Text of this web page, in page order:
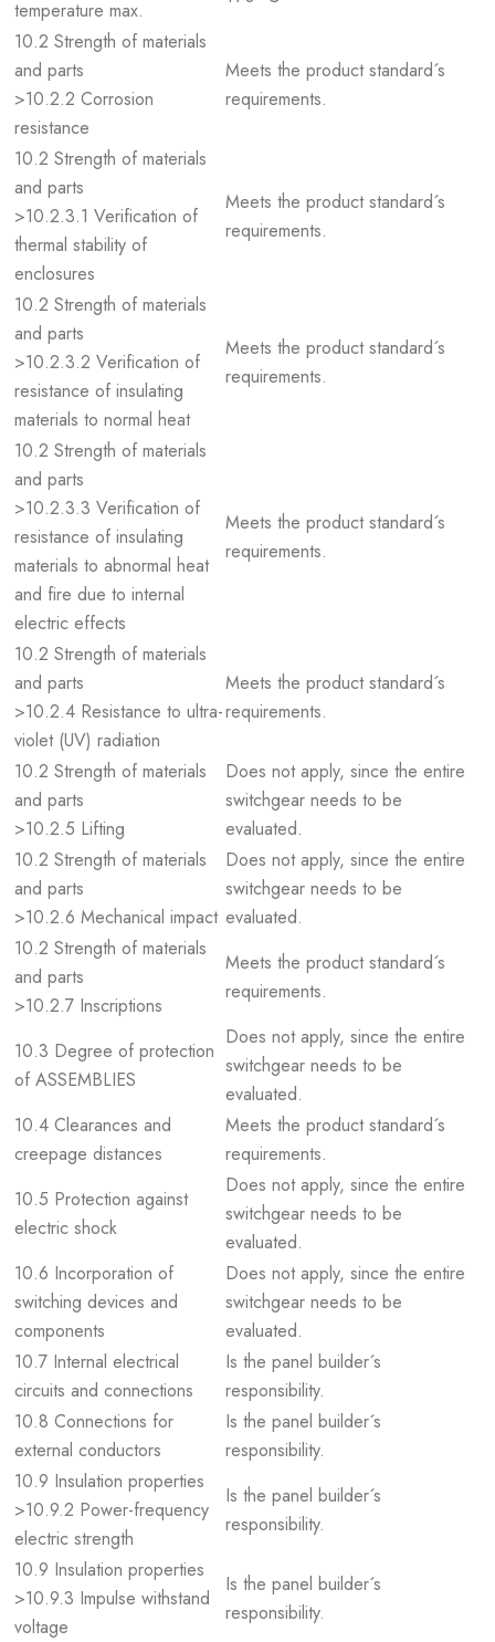
temperature max.
10.2 Strength of materials
and parts
>10.2.2 Corrosion
resistance
Meets the product standard´s
requirements.
10.2 Strength of materials
and parts
>10.2.3.1 Verification of
thermal stability of
enclosures
Meets the product standard´s
requirements.
10.2 Strength of materials
and parts
>10.2.3.2 Verification of
resistance of insulating
materials to normal heat
Meets the product standard´s
requirements.
10.2 Strength of materials
and parts
>10.2.3.3 Verification of
resistance of insulating
materials to abnormal heat
and fire due to internal
electric effects
Meets the product standard´s
requirements.
10.2 Strength of materials
and parts
>10.2.4 Resistance to ultra-
violet (UV) radiation
Meets the product standard´s
requirements.
10.2 Strength of materials
and parts
>10.2.5 Lifting
Does not apply, since the entire
switchgear needs to be
evaluated.
10.2 Strength of materials
and parts
>10.2.6 Mechanical impact
Does not apply, since the entire
switchgear needs to be
evaluated.
10.2 Strength of materials
and parts
>10.2.7 Inscriptions
Meets the product standard´s
requirements.
10.3 Degree of protection
of ASSEMBLIES
Does not apply, since the entire
switchgear needs to be
evaluated.
10.4 Clearances and
creepage distances
Meets the product standard´s
requirements.
10.5 Protection against
electric shock
Does not apply, since the entire
switchgear needs to be
evaluated.
10.6 Incorporation of
switching devices and
components
Does not apply, since the entire
switchgear needs to be
evaluated.
10.7 Internal electrical
circuits and connections
Is the panel builder´s
responsibility.
10.8 Connections for
external conductors
Is the panel builder´s
responsibility.
10.9 Insulation properties
>10.9.2 Power-frequency
electric strength
Is the panel builder´s
responsibility.
10.9 Insulation properties
>10.9.3 Impulse withstand
voltage
Is the panel builder´s
responsibility.